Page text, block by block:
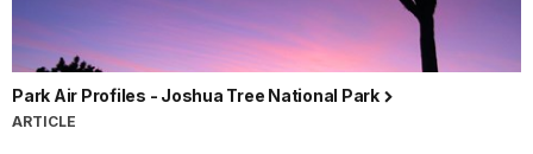
Park Air Profiles - Joshua Tree National Park
ARTICLE